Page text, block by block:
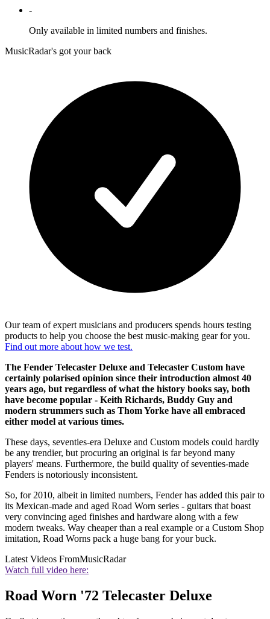
-
Only available in limited numbers and finishes.
MusicRadar's got your back
Our team of expert musicians and producers spends hours testing
products to help you choose the best music-making gear for you.
Find out more about how we test.
The Fender Telecaster Deluxe and Telecaster Custom have
certainly polarised opinion since their introduction almost 40
years ago, but regardless of what the history books say, both
have become popular - Keith Richards, Buddy Guy and
modern strummers such as Thom Yorke have all embraced
either model at various times.
These days, seventies-era Deluxe and Custom models could hardly
be any trendier, but procuring an original is far beyond many
players' means. Furthermore, the build quality of seventies-made
Fenders is notoriously inconsistent.
So, for 2010, albeit in limited numbers, Fender has added this pair to
its Mexican-made and aged Road Worn series - guitars that boast
very convincing aged finishes and hardware along with a few
modern tweaks. Way cheaper than a real example or a Custom Shop
imitation, Road Worns pack a huge bang for your buck.
Latest Videos FromMusicRadar
Watch full video here:
Road Worn '72 Telecaster Deluxe